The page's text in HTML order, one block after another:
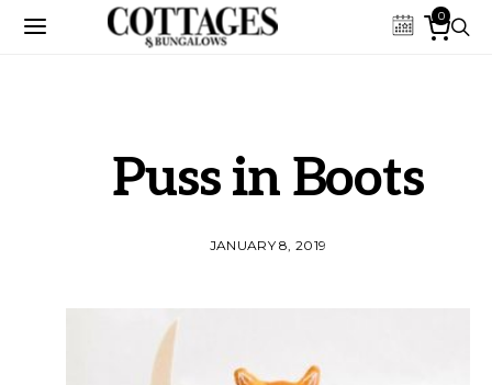
0
Puss in Boots
JANUARY 8, 2019